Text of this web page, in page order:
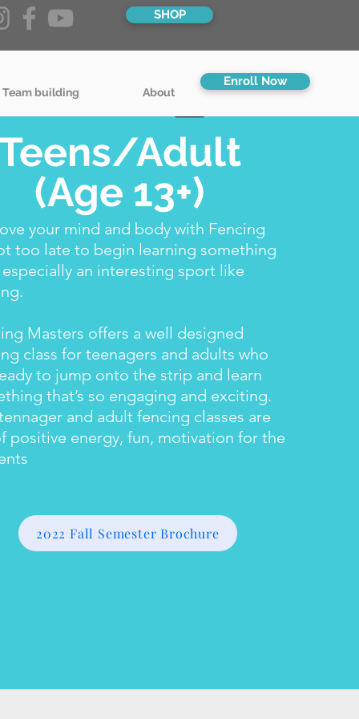
SHOP
Team building About
Enroll Now
Adult
(Age 13+)
your mind and body with Fencing
too late to begin learning something
especially an interesting sport like
Masters offers a well designed
class for teenagers and adults who
to jump onto the strip and learn
that’s so engaging and exciting.
and adult fencing classes are
positive energy, fun, motivation for the
2022 Fall Semester Brochure